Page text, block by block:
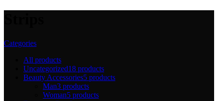
Categories
All products
Uncategorized18 products
Beauty Accessories5 products
Man3 products
Woman5 products